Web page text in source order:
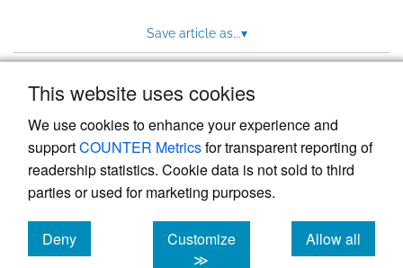
This website uses cookies
We use cookies to enhance your experience and
supportCOUNTER Metricsfor transparent reporting of
readership statistics. Cookie data is not sold to third
parties or used for marketing purposes.
Deny
cookies
Customize
≫
Allow all
cookies
Save article as...▾
Powered by
, the modern academic journal
management system